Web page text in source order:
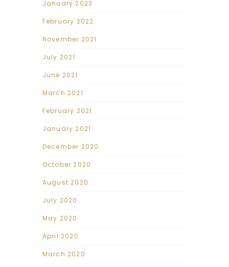
January 2023
February 2022
November 2021
July 2021
June 2021
March 2021
February 2021
January 2021
December 2020
October 2020
August 2020
July 2020
May 2020
April 2020
March 2020